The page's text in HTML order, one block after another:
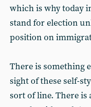
which is why today
stand for election
position on
There is something
sight of these self-
sort of line. There